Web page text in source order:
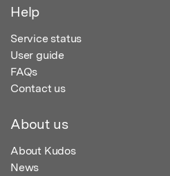
Help
Service status
User guide
FAQs
Contact us
About us
About Kudos
News